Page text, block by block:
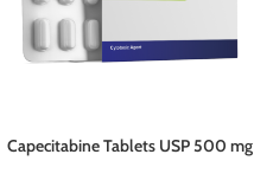
Capecitabine Tablets USP 500 mg